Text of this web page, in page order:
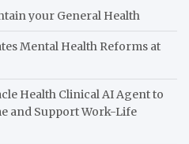
your General Health
Mental Health Reforms at
Health Clinical AI Agent to
and Support Work-Life